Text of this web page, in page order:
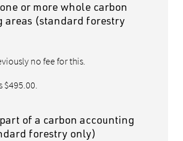
or more whole carbon
areas (standard forestry
no fee for this.
$495.00.
of a carbon accounting
forestry only)